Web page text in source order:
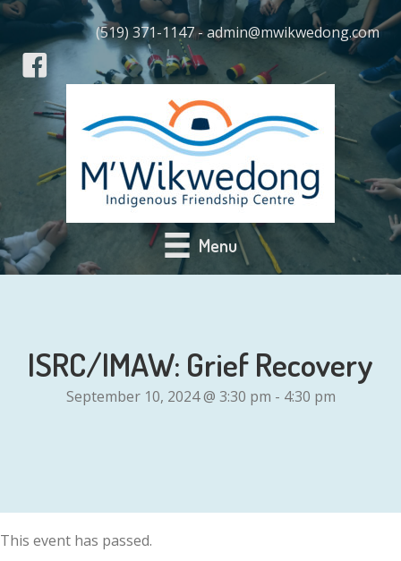
(519) 371-1147 - admin@mwikwedong.com
Menu
ISRC/IMAW: Grief Recovery
September 10, 2024 @ 3:30 pm - 4:30 pm
This event has passed.